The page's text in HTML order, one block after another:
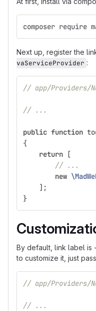
composer require
Next up, register the
vaServiceProvider :
// app/Providers/
// ...
public function
{
return
[
// ...
new
];
}
By default, link label is -
to customize it, just
// app/Providers/
// ...